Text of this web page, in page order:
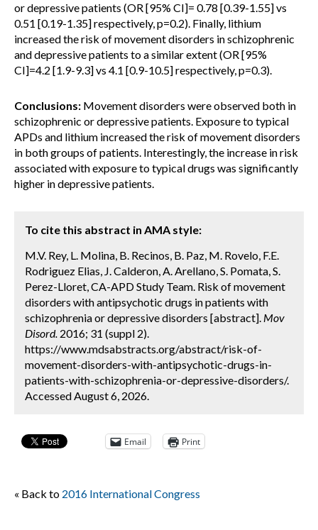
or depressive patients (OR [95% CI]= 0.78 [0.39-1.55] vs
0.51 [0.19-1.35] respectively, p=0.2). Finally, lithium
increased the risk of movement disorders in schizophrenic
and depressive patients to a similar extent (OR [95%
CI]=4.2 [1.9-9.3] vs 4.1 [0.9-10.5] respectively, p=0.3).
Conclusions: Movement disorders were observed both in
schizophrenic or depressive patients. Exposure to typical
APDs and lithium increased the risk of movement disorders
in both groups of patients. Interestingly, the increase in risk
associated with exposure to typical drugs was significantly
higher in depressive patients.
To cite this abstract in AMA style:
M.V. Rey, L. Molina, B. Recinos, B. Paz, M. Rovelo, F.E.
Rodriguez Elias, J. Calderon, A. Arellano, S. Pomata, S.
Perez-Lloret, CA-APD Study Team. Risk of movement
disorders with antipsychotic drugs in patients with
schizophrenia or depressive disorders [abstract]. Mov
Disord. 2016; 31 (suppl 2).
https://www.mdsabstracts.org/abstract/risk-of-
movement-disorders-with-antipsychotic-drugs-in-
patients-with-schizophrenia-or-depressive-disorders/.
Accessed August 6, 2026.
Email Print
« Back to 2016 International Congress